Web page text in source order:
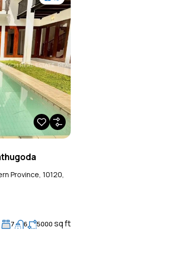
Province, 10120,
7 6 5000 sq ft